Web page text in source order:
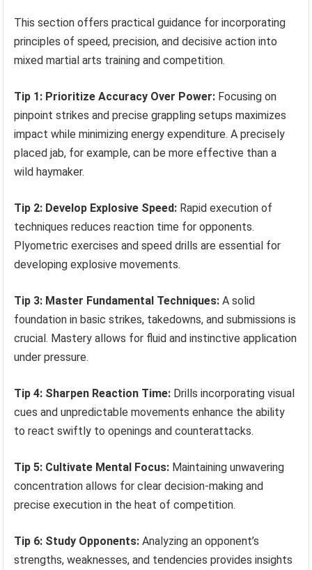
This section offers practical guidance for incorporating
principles of speed, precision, and decisive action into
mixed martial arts training and competition.
Tip 1: Prioritize Accuracy Over Power: Focusing on
pinpoint strikes and precise grappling setups maximizes
impact while minimizing energy expenditure. A precisely
placed jab, for example, can be more effective than a
wild haymaker.
Tip 2: Develop Explosive Speed: Rapid execution of
techniques reduces reaction time for opponents.
Plyometric exercises and speed drills are essential for
developing explosive movements.
Tip 3: Master Fundamental Techniques: A solid
foundation in basic strikes, takedowns, and submissions is
crucial. Mastery allows for fluid and instinctive application
under pressure.
Tip 4: Sharpen Reaction Time: Drills incorporating visual
cues and unpredictable movements enhance the ability
to react swiftly to openings and counterattacks.
Tip 5: Cultivate Mental Focus: Maintaining unwavering
concentration allows for clear decision-making and
precise execution in the heat of competition.
Tip 6: Study Opponents: Analyzing an opponent’s
strengths, weaknesses, and tendencies provides insights